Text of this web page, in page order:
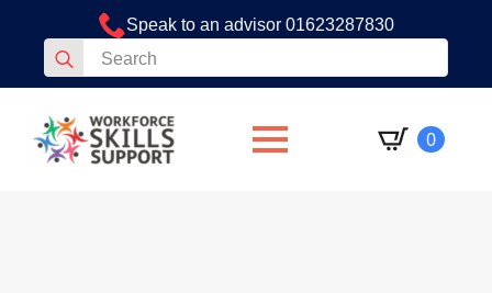
Speak to an advisor 01623287830
Search
for:
0